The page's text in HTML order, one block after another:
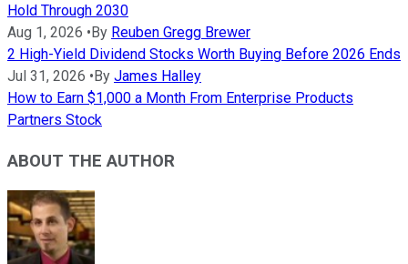
Hold Through 2030
Aug 1, 2026 •By Reuben Gregg Brewer
2 High-Yield Dividend Stocks Worth Buying Before 2026 Ends
Jul 31, 2026 •By James Halley
How to Earn $1,000 a Month From Enterprise Products
Partners Stock
ABOUT THE AUTHOR